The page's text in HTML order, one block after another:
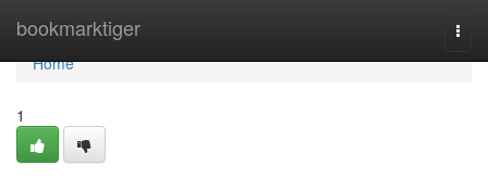
bookmarktiger
Home
Home
1